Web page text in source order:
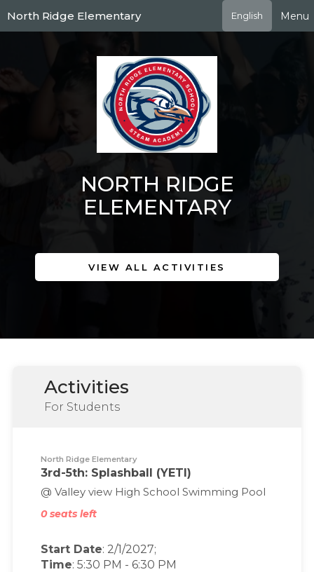
to
main
North Ridge Elementary English Menu
NORTH RIDGE
ELEMENTARY
VIEW ALL ACTIVITIES
Activities
For Students
North Ridge Elementary
3rd-5th: Splashball (YETI)
@ Valley view High School Swimming Pool
0 seats left
Start Date: 2/1/2027;
Time: 5:30 PM - 6:30 PM